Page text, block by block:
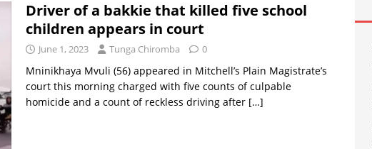
Driver of a bakkie that killed five school
children appears in court
June 1, 2023 Tunga Chiromba 0
Mninikhaya Mvuli (56) appeared in Mitchell’s Plain Magistrate’s
court this morning charged with five counts of culpable
homicide and a count of reckless driving after […]